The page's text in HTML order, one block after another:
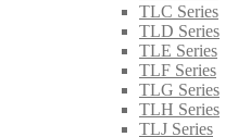
TLC Series
TLD Series
TLE Series
TLF Series
TLG Series
TLH Series
TLJ Series